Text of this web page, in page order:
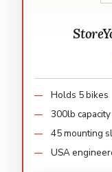
Holds 5 bikes
300lb capacity
45 mounting
USA